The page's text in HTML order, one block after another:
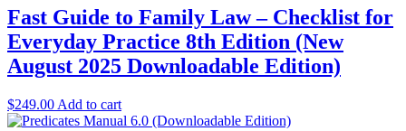
Fast Guide to Family Law – Checklist for
Everyday Practice 8th Edition (New
August 2025 Downloadable Edition)
$249.00 Add to cart